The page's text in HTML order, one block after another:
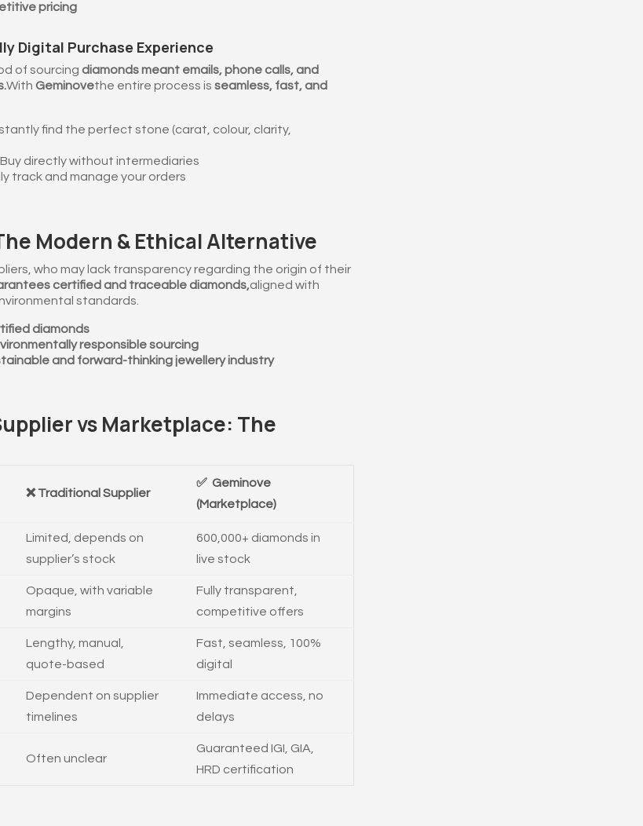
pricing
Digital Purchase Experience
of sourcing diamonds meant emails, phone calls, and
With Geminovethe entire process is seamless, fast, and
find the perfect stone (carat, colour, clarity,
Buy directly without intermediaries
track and manage your orders
Modern & Ethical Alternative
who may lack transparency regarding the origin of their
certified and traceable diamonds,aligned with
standards.
diamonds
responsible sourcing
and forward-thinking jewellery industry
vs Marketplace: The
❌ Traditional Supplier
✅ Geminove
(Marketplace)
Limited, depends on
supplier’s stock
600,000+ diamonds in
live stock
Opaque, with variable
margins
Fully transparent,
competitive offers
Lengthy, manual,
quote-based
Fast, seamless, 100%
digital
Dependent on supplier
timelines
Immediate access, no
delays
Often unclear
Guaranteed IGI, GIA,
HRD certification